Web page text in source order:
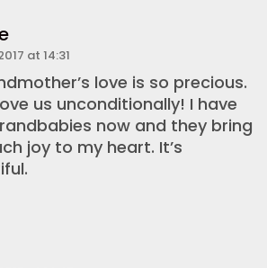
at 14:31
love is so precious.
us unconditionally! I have
now and they bring
joy to my heart. It’s